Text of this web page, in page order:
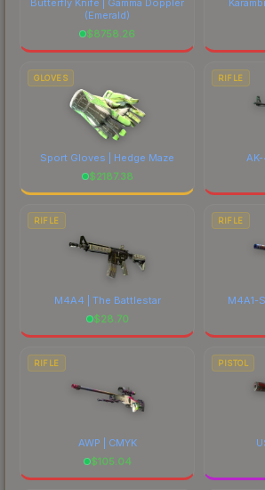
(Emerald)
$8758.26
GLOVES
Sport Gloves | Hedge Maze
$2187.38
RIFLE
RIFLE
M4A4 | The Battlestar
$28.70
RIFLE
M4A1-
RIFLE
AWP | CMYK
$105.04
PISTOL